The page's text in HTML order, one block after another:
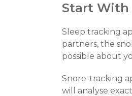
Start With
Sleep tracking
partners, the
possible about
Snore-tracking
will analyse